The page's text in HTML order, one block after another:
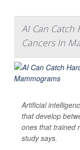
AI Can Catch
Cancers In
Artificial
that develop
ones that trained
study says.